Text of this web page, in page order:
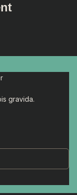
gravida.